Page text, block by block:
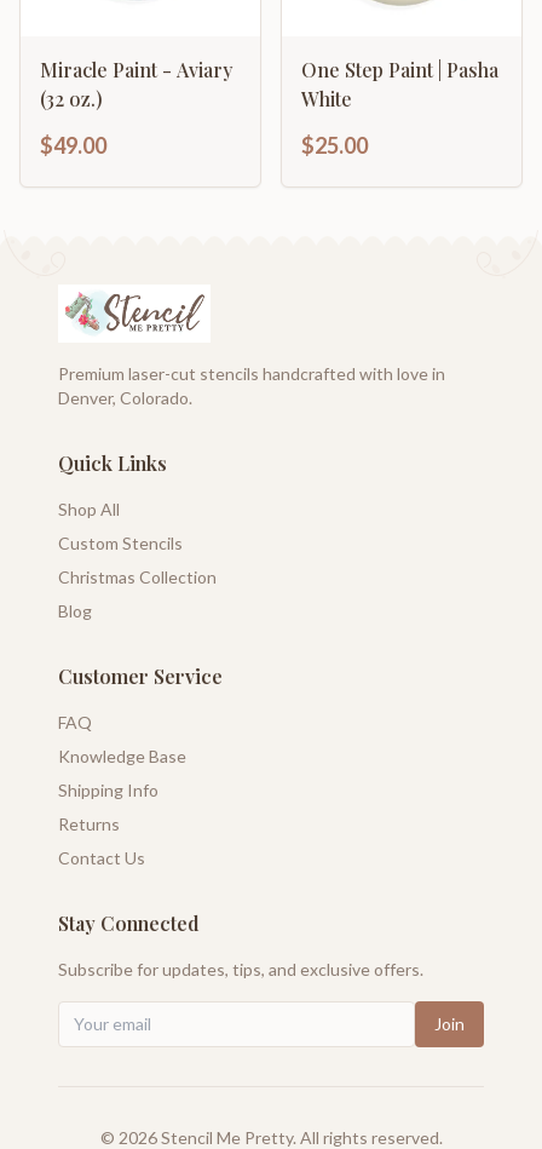
Miracle Paint - Aviary
(32 oz.)
$49.00
One Step Paint | Pasha
White
$25.00
Premium laser-cut stencils handcrafted with love in
Denver, Colorado.
Quick Links
Shop All
Custom Stencils
Christmas Collection
Blog
Customer Service
FAQ
Knowledge Base
Shipping Info
Returns
Contact Us
Stay Connected
Subscribe for updates, tips, and exclusive offers.
Join
© 2026Stencil Me Pretty. All rights reserved.